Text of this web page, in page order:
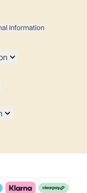
Information